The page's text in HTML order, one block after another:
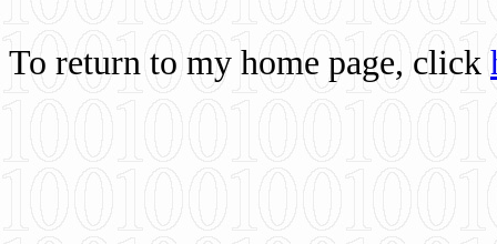
To return to my home page, click